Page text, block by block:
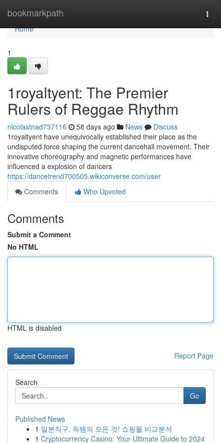
bookmarkpath
Home
Home
1
1royaltyent: The Premier
Rulers of Reggae Rhythm
nicolastnad737116 58 days ago News
Discuss
1royaltyent have unequivocally established their place as the
undisputed force shaping the current dancehall movement. Their
innovative choreography and magnetic performances have
influenced a explosion of dancers
https://dancetrend700505.wikiconverse.com/user
Comments
Who Upvoted
Comments
Submit a Comment
No HTML
HTML is disabled
Report Page
Search
Go
Published News
1 일본직구, 득템의 모든 것! 쇼핑몰 비교분석
1 Cryptocurrency Casino: Your Ultimate Guide to 2024